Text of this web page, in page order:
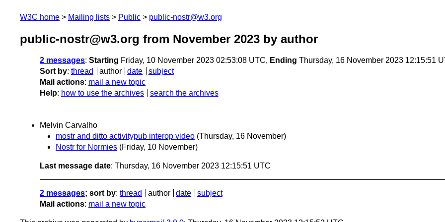
W3C home Mailing lists Public public-nostr@w3.org
public-nostr@w3.org from November 2023 by author
2 messages: Starting Friday, 10 November 2023 02:53:08 UTC, Ending Thursday, 16 November 2023 12:15:51
Sort by: thread author date
subject
Mail actions: mail a new topic
Help: how to use the archives search the archives
Melvin Carvalho
mostr and ditto activitypub interop video (Thursday, 16 November)
Nostr for Normies (Friday, 10 November)
Last message date: Thursday, 16 November 2023 12:15:51 UTC
2 messages; sort by: thread author date
subject
Mail actions: mail a new topic